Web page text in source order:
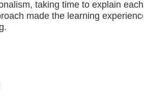
taking time to explain each
made the learning